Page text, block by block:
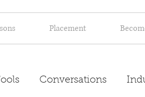
Placement
Conversations